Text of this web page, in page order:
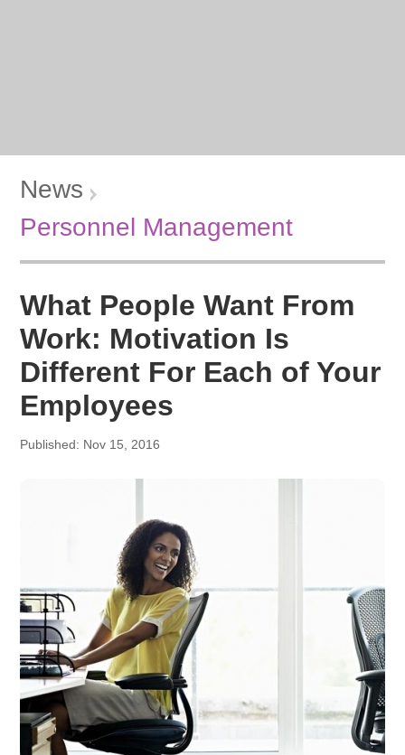
News
Personnel Management
What People Want From
Work: Motivation Is
Different For Each of Your
Employees
Published: Nov 15, 2016